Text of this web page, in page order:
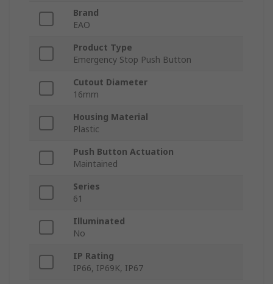
Brand
EAO
Product Type
Emergency Stop Push Button
Cutout Diameter
16mm
Housing Material
Plastic
Push Button Actuation
Maintained
Series
61
Illuminated
No
IP Rating
IP66, IP69K, IP67